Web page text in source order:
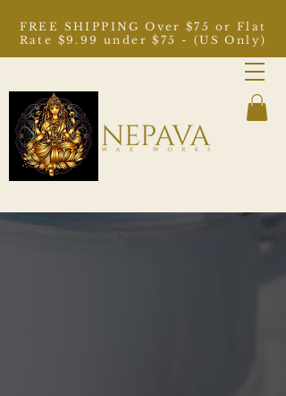
FREE SHIPPING Over $75 or Flat
Rate $9.99 under $75 - (US Only)